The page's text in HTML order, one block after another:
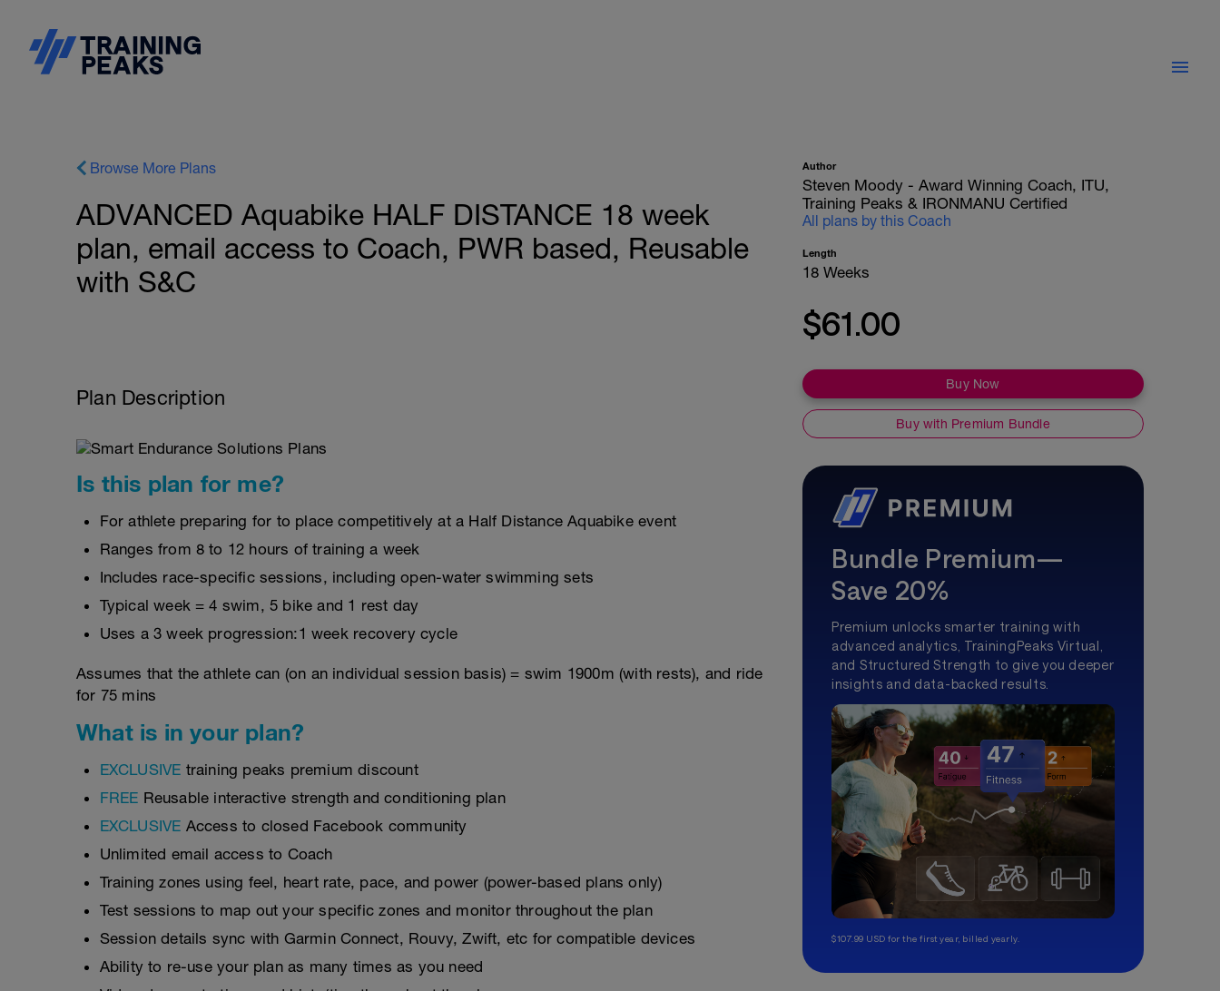
Browse More Plans
ADVANCED Aquabike HALF DISTANCE 18 week
plan, email access to Coach, PWR based, Reusable
with S&C
Plan Description
Is this plan for me?
For athlete preparing for to place competitively at a Half Distance Aquabike event
Ranges from 8 to 12 hours of training a week
Includes race-specific sessions, including open-water swimming sets
Typical week = 4 swim, 5 bike and 1 rest day
Uses a 3 week progression:1 week recovery cycle
Assumes that the athlete can (on an individual session basis) = swim 1900m (with rests), and ride
for 75 mins
What is in your plan?
EXCLUSIVE training peaks premium discount
FREE Reusable interactive strength and conditioning plan
EXCLUSIVE Access to closed Facebook community
Unlimited email access to Coach
Training zones using feel, heart rate, pace, and power (power-based plans only)
Test sessions to map out your specific zones and monitor throughout the plan
Session details sync with Garmin Connect, Rouvy, Zwift, etc for compatible devices
Ability to re-use your plan as many times as you need
Author
Steven Moody - Award Winning Coach, ITU,
Training Peaks & IRONMANU Certified
All plans by this Coach
Length
18 Weeks
$61.00
Buy Now
Buy with Premium Bundle
Bundle Premium—
Save 20%
Premium unlocks smarter training with
advanced analytics, TrainingPeaks Virtual,
and Structured Strength to give you deeper
insights and data-backed results.
$107.99 USD for the first year, billed yearly.